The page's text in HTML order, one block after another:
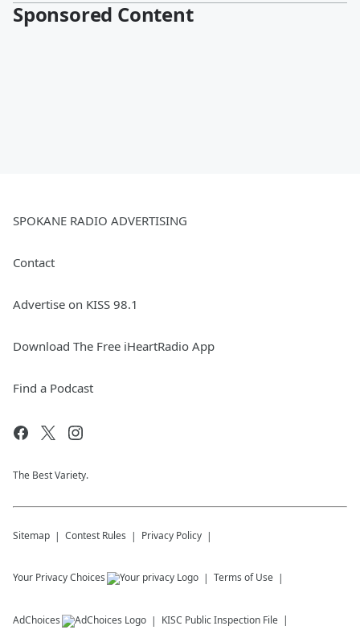
Sponsored Content
SPOKANE RADIO ADVERTISING
Contact
Advertise on KISS 98.1
Download The Free iHeartRadio App
Find a Podcast
The Best Variety.
Sitemap Contest Rules Privacy Policy
Your Privacy Choices Terms of Use
AdChoices KISC Public Inspection File